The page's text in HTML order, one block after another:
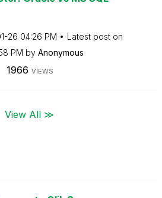
26 04:26 PM
Latest post on
PM by Anonymous
1966 VIEWS
View All ≫